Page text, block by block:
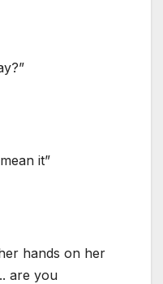
it”
hands on her
are you